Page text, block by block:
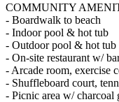
COMMUNITY
- Boardwalk to beach
- Indoor pool & hot tub
- Outdoor pool & hot tub
- On-site restaurant w/
- Arcade room, exercise
- Shuffleboard court,
- Picnic area w/ charcoal